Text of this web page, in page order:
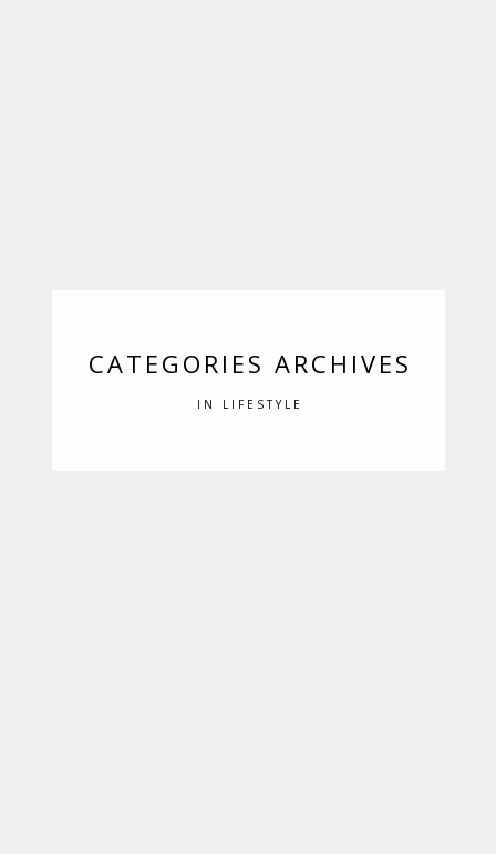
CATEGORIES ARCHIVES
IN LIFESTYLE